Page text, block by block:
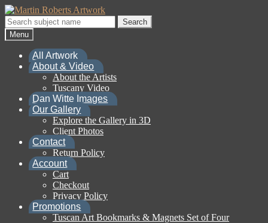
Skip
to
navigation
Skip
to
content
Search
for:
Search
Menu
All Artwork
About & Video
About the Artists
Tuscany Video
Dan Witte Images
Our Gallery
Explore the Gallery in 3D
Client Photos
Contact
Return Policy
Account
Cart
Checkout
Privacy Policy
Promotions
Tuscan Art Bookmarks & Magnets Set of Four